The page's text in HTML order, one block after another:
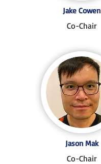
Jake Cowen
Co-Chair
Jason Mak
Co-Chair